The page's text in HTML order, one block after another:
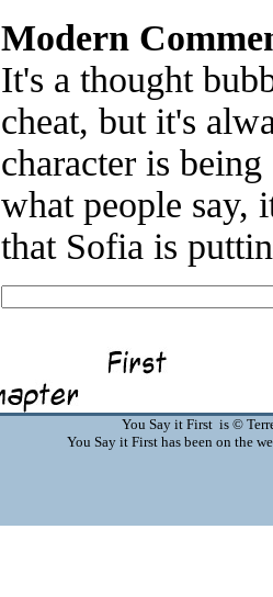
Modern
It's a thought
cheat, but it's
character is
what people say,
that Sofia is
You Say it First is ©
You Say it First has been on the